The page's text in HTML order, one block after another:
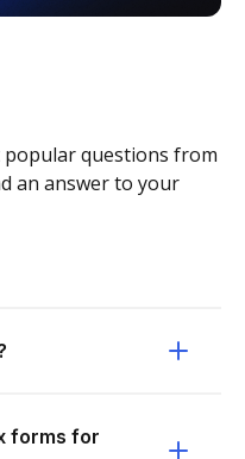
popular questions from
an answer to your
forms for